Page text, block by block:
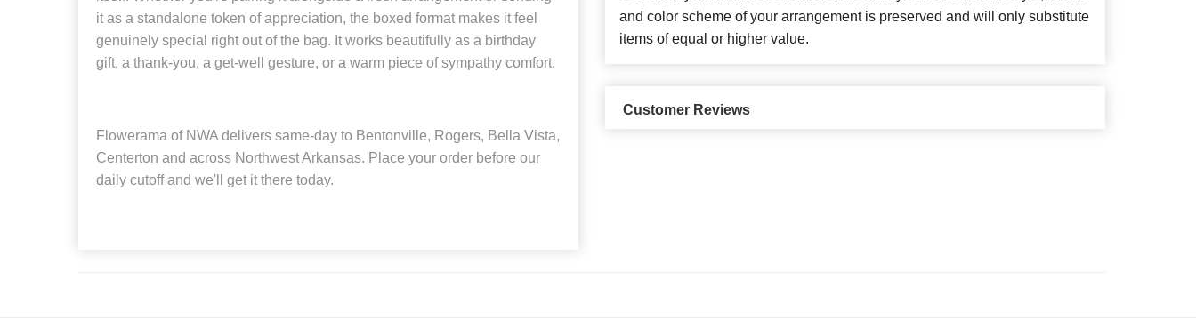
it as a standalone token of appreciation, the boxed format makes it feel
genuinely special right out of the bag. It works beautifully as a birthday
gift, a thank-you, a get-well gesture, or a warm piece of sympathy comfort.
Flowerama of NWA delivers same-day to Bentonville, Rogers, Bella Vista,
Centerton and across Northwest Arkansas. Place your order before our
daily cutoff and we'll get it there today.
and color scheme of your arrangement is preserved and will only substitute
items of equal or higher value.
Customer Reviews